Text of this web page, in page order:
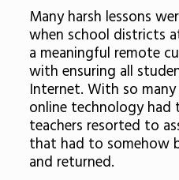
Many harsh lessons
when school districts
a meaningful remote
with ensuring all
Internet. With so
online technology had
teachers resorted to
that had to somehow
and returned.